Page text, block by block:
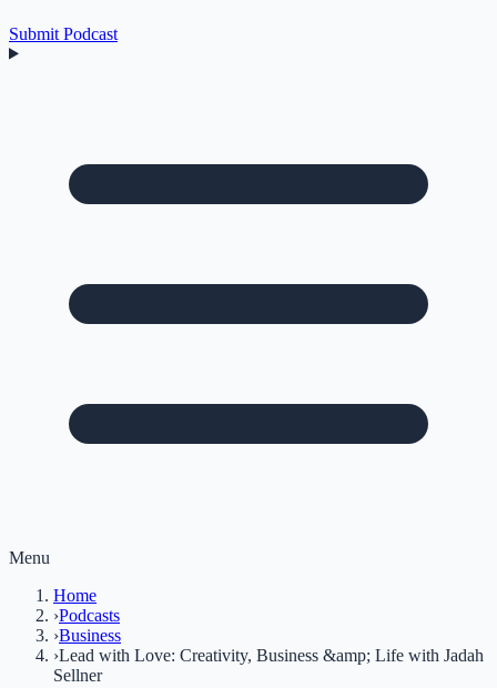
Submit Podcast
Menu
Home
›Podcasts
›Business
›Lead with Love: Creativity, Business &amp; Life with Jadah
Sellner